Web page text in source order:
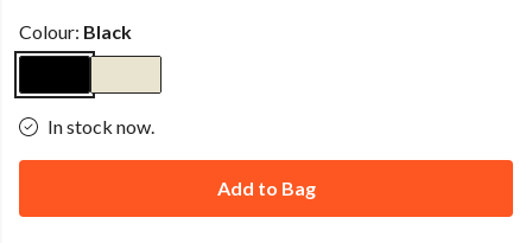
Colour: Black
In stock now.
Add to Bag